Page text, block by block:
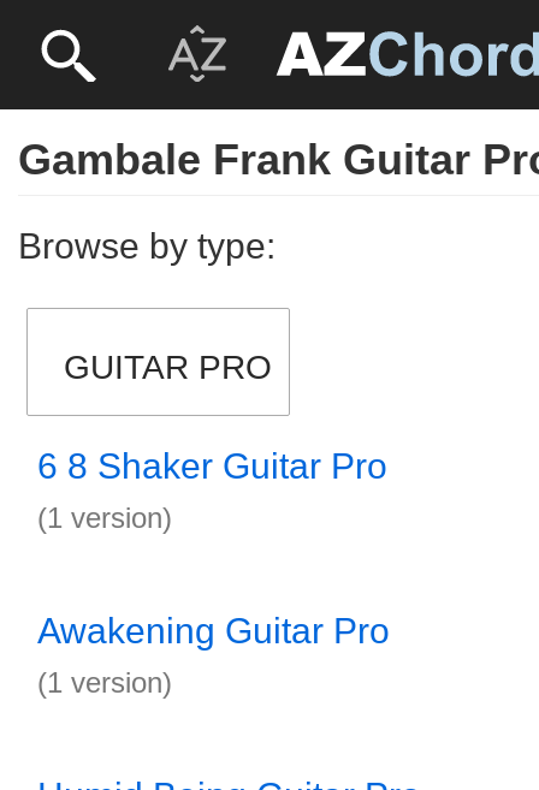
Gambale Frank Guitar
Browse by type:
GUITAR PRO
6 8 Shaker Guitar Pro
(1 version)
Awakening Guitar Pro
(1 version)